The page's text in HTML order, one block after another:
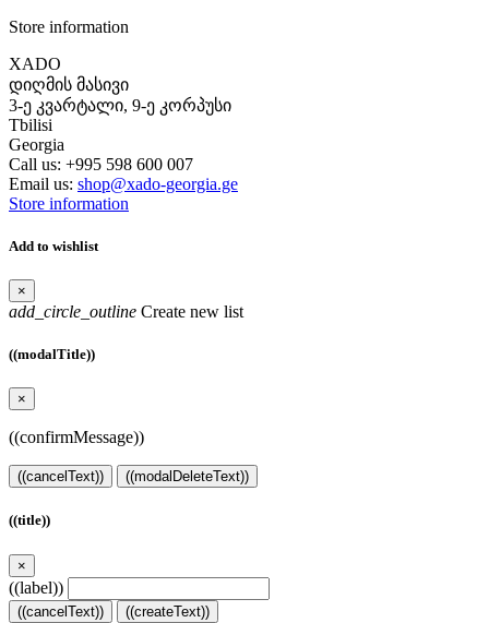
Store information
XADO
დიღმის მასივი
3-ე კვარტალი, 9-ე კორპუსი
Tbilisi
Georgia
Call us: +995 598 600 007
Email us: shop@xado-georgia.ge
Store information
Add to wishlist
×
add_circle_outline Create new list
((modalTitle))
×
((confirmMessage))
((cancelText)) ((modalDeleteText))
((title))
×
((label))
((cancelText)) ((createText))